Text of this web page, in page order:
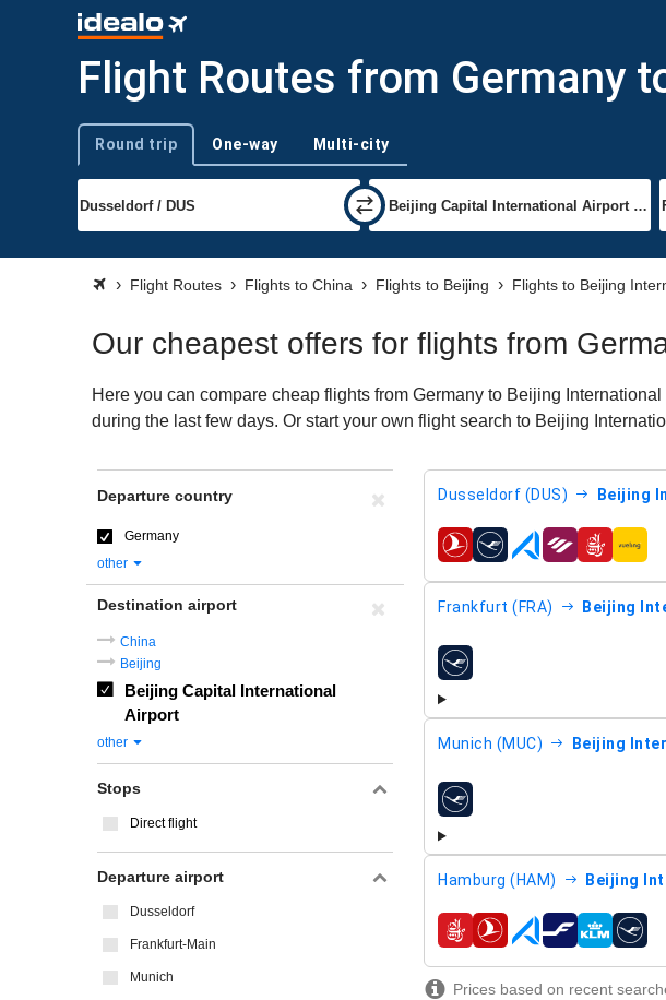
Flight Routes from Germany
Trip type
Round trip One-way Multi-city
Flight Routes Flights to China Flights to Beijing Flights to Beijing
Our cheapest offers for flights from
Here you can compare cheap flights from Germany to Beijing
during the last few days. Or start your own flight search to Beijing
Dusseldorf (DUS) Beijing
airlines
Frankfurt (FRA) Beijing
airlines
Munich (MUC) Beijing
airlines
Hamburg (HAM) Beijing
airlines
Prices based on recent
Departure country
Germany
other
Destination airport
China
Beijing
Beijing Capital International
Airport
other
Stops
Direct flight
Departure airport
Dusseldorf
Frankfurt-Main
Munich